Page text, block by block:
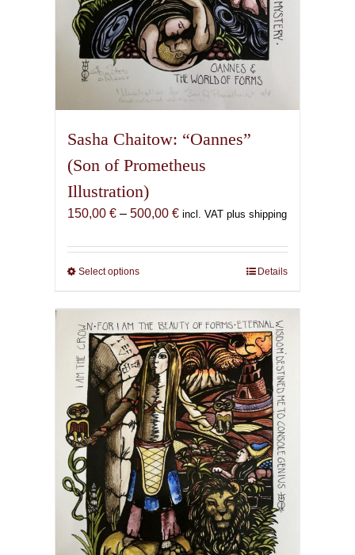
Sasha Chaitow: “Oannes”
(Son of Prometheus
Illustration)
150,00 € – 500,00 €Price
150,00 €
incl. VAT plus shipping
Select optionsThis
has
multiple
variants.
The
options
may
be
chosen
on
the
product
page
Details